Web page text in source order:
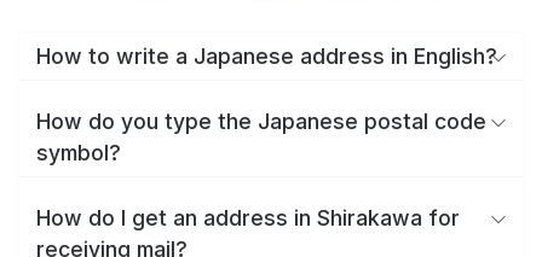
How to write a Japanese address in English?
How do you type the Japanese postal code
symbol?
How do I get an address in Shirakawa for
receiving mail?